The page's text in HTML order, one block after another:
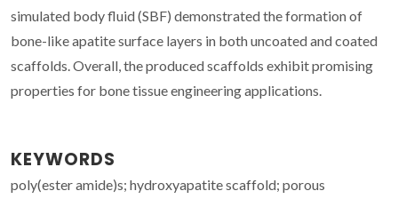
simulated body fluid (SBF) demonstrated the formation of
bone-like apatite surface layers in both uncoated and coated
scaffolds. Overall, the produced scaffolds exhibit promising
properties for bone tissue engineering applications.
KEYWORDS
poly(ester amide)s; hydroxyapatite scaffold; porous